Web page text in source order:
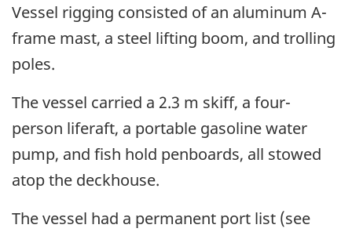
Vessel rigging consisted of an aluminum A-
frame mast, a steel lifting boom, and trolling
poles.
The vessel carried a 2.3 m skiff, a four-
person liferaft, a portable gasoline water
pump, and fish hold penboards, all stowed
atop the deckhouse.
The vessel had a permanent port list (see